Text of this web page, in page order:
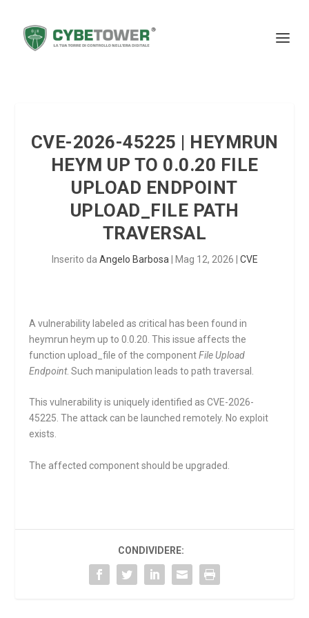
CVE-2026-45225 | HEYMRUN
HEYM UP TO 0.0.20 FILE
UPLOAD ENDPOINT
UPLOAD_FILE PATH
TRAVERSAL
Inserito da Angelo Barbosa Mag 12, 2026 CVE
A vulnerability labeled as critical has been found in
heymrun heym up to 0.0.20. This issue affects the
functionupload_file of the componentFile Upload
Endpoint. Such manipulation leads to path traversal.
This vulnerability is uniquely identified as CVE-2026-
45225. The attack can be launched remotely. No exploit
exists.
The affected component should be upgraded.
CONDIVIDERE: